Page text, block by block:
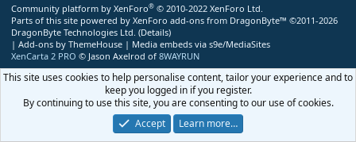
Community platform by XenForo® © 2010-2022 XenForo Ltd.
Parts of this site powered by XenForo add-ons from DragonByte™ ©2011-2026
DragonByte Technologies Ltd. (Details)
| Add-ons by ThemeHouse | Media embeds via s9e/MediaSites
XenCarta 2 PRO © Jason Axelrod of 8WAYRUN
This site uses cookies to help personalise content, tailor your experience and to
keep you logged in if you register.
By continuing to use this site, you are consenting to our use of cookies.
Accept
Learn more…